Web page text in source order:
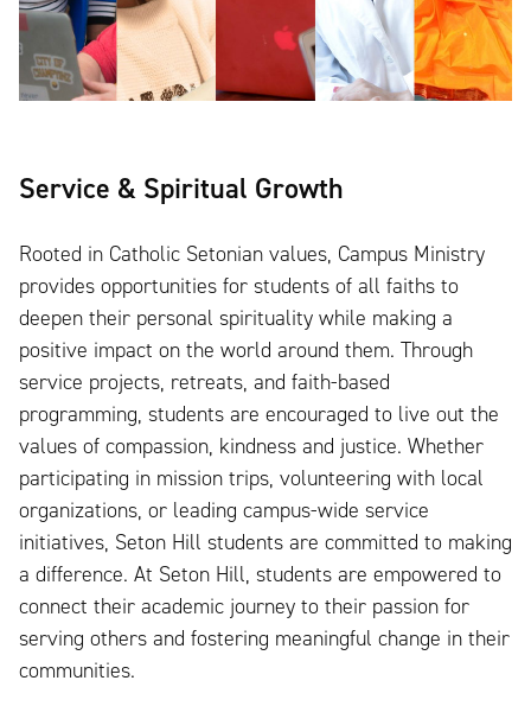
Service & Spiritual Growth
Rooted in Catholic Setonian values, Campus Ministry
provides opportunities for students of all faiths to
deepen their personal spirituality while making a
positive impact on the world around them. Through
service projects, retreats, and faith-based
programming, students are encouraged to live out the
values of compassion, kindness and justice. Whether
participating in mission trips, volunteering with local
organizations, or leading campus-wide service
initiatives, Seton Hill students are committed to making
a difference. At Seton Hill, students are empowered to
connect their academic journey to their passion for
serving others and fostering meaningful change in their
communities.